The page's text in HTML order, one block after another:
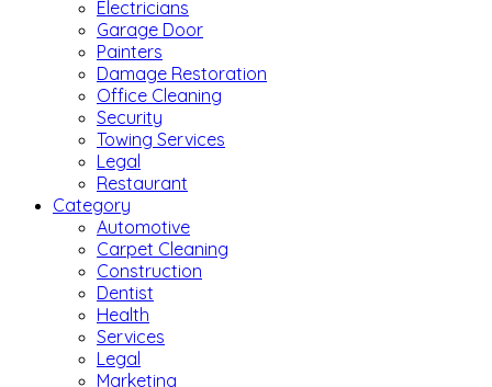
Electricians
Garage Door
Painters
Damage Restoration
Office Cleaning
Security
Towing Services
Legal
Restaurant
Category
Automotive
Carpet Cleaning
Construction
Dentist
Health
Services
Legal
Marketing